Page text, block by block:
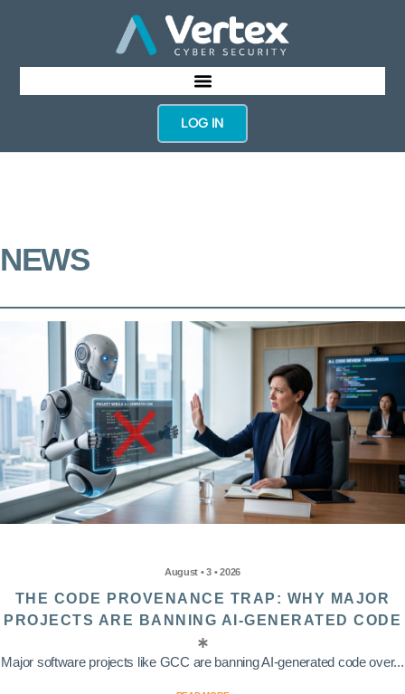
LOG IN
NEWS
August • 3 • 2026
THE CODE PROVENANCE TRAP: WHY MAJOR
PROJECTS ARE BANNING AI-GENERATED CODE
Major software projects like GCC are banning AI-generated code over...